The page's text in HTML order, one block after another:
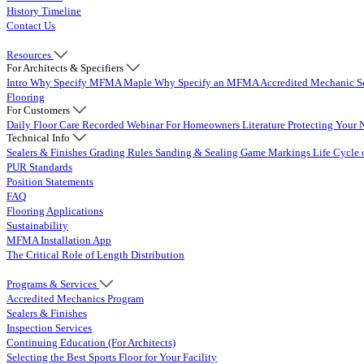
History Timeline
Contact Us
Resources
For Architects & Specifiers
Intro Why Specify MFMA Maple Why Specify an MFMA Accredited Mechanic
Flooring
For Customers
Daily Floor Care Recorded WebinarFor Homeowners Literature Protecting Your
Technical Info
Sealers & Finishes Grading Rules Sanding & Sealing Game Markings Life Cycle
PUR Standards
Position Statements
FAQ
Flooring Applications
Sustainability
MFMA Installation App
The Critical Role of Length Distribution
Programs & Services
Accredited Mechanics Program
Sealers & Finishes
Inspection Services
Continuing Education (For Architects)
Selecting the Best Sports Floor for Your Facility